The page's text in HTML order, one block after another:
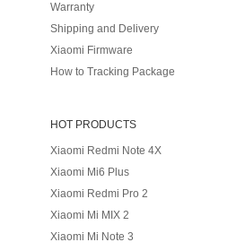
Warranty
Shipping and Delivery
Xiaomi Firmware
How to Tracking Package
HOT PRODUCTS
Xiaomi Redmi Note 4X
Xiaomi Mi6 Plus
Xiaomi Redmi Pro 2
Xiaomi Mi MIX 2
Xiaomi Mi Note 3